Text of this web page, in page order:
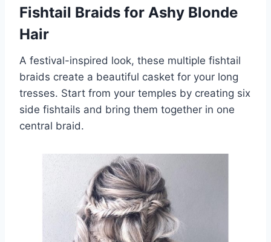
Fishtail Braids for Ashy Blonde
Hair
A festival-inspired look, these multiple fishtail
braids create a beautiful casket for your long
tresses. Start from your temples by creating six
side fishtails and bring them together in one
central braid.